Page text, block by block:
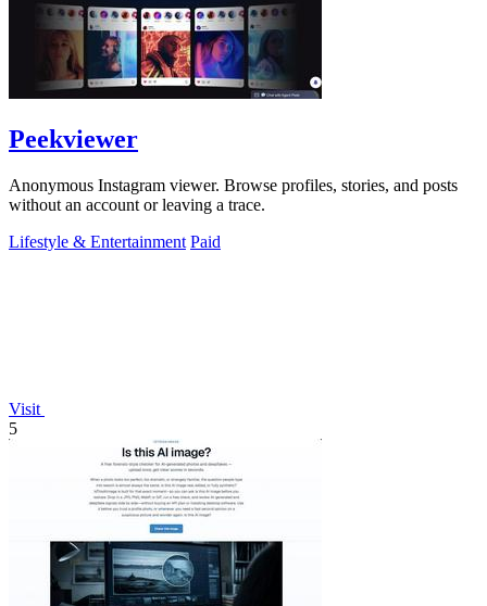
Peekviewer
Anonymous Instagram viewer. Browse profiles, stories, and posts
without an account or leaving a trace.
Lifestyle & Entertainment Paid
Visit
5